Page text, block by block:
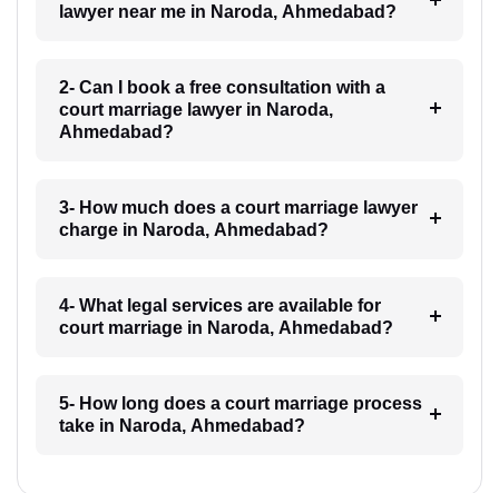
lawyer near me in Naroda, Ahmedabad?
2- Can I book a free consultation with a
court marriage lawyer in Naroda,
Ahmedabad?
3- How much does a court marriage lawyer
charge in Naroda, Ahmedabad?
4- What legal services are available for
court marriage in Naroda, Ahmedabad?
5- How long does a court marriage process
take in Naroda, Ahmedabad?